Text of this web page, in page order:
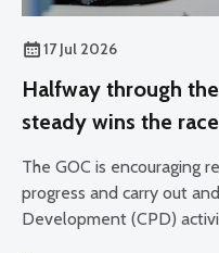
17 Jul 2026
Halfway through
steady wins the race
The GOC is encouraging
progress and carry out
Development (CPD)